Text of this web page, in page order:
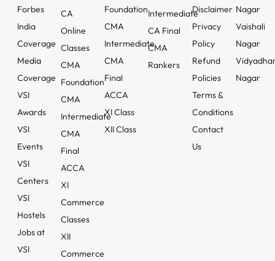
Forbes
India
Coverage
Media
Coverage
VSI
Awards
VSI
Events
VSI
Centers
VSI
Hostels
Jobs at
VSI
CA
Online
Classes
CMA
Foundation
CMA
Intermediate
CMA
Final
ACCA
XI
Commerce
Classes
XII
Commerce
Foundation
CMA
Intermediate
CMA
Final
ACCA
XI Class
XII Class
Intermediate
CA Final
CMA
Rankers
Disclaimer
Privacy
Policy
Refund
Policies
Terms &
Conditions
Contact
Us
Nagar
Vaishali
Nagar
Nagar